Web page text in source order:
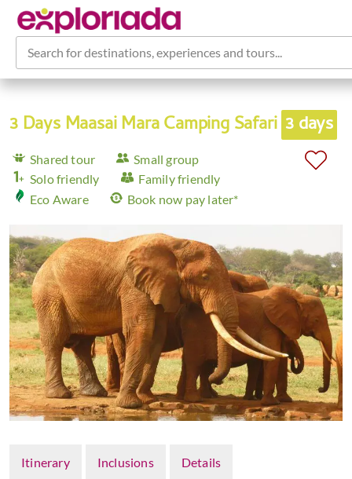
Search for destinations, experiences and tours...
3 Days Maasai Mara Camping Safari 3 days
Shared tour
Small group
Solo friendly
Family friendly
Eco Aware
Book now pay later*
Itinerary Inclusions Details